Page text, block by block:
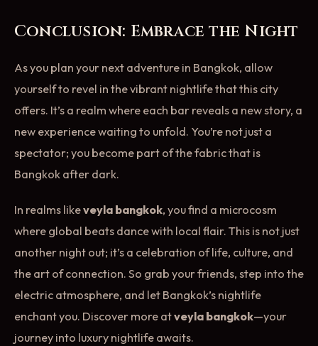
Conclusion: Embrace the Night
As you plan your next adventure in Bangkok, allow
yourself to revel in the vibrant nightlife that this city
offers. It’s a realm where each bar reveals a new story, a
new experience waiting to unfold. You’re not just a
spectator; you become part of the fabric that is
Bangkok after dark.
In realms likeveyla bangkok, you find a microcosm
where global beats dance with local flair. This is not just
another night out; it’s a celebration of life, culture, and
the art of connection. So grab your friends, step into the
electric atmosphere, and let Bangkok’s nightlife
enchant you. Discover more atveyla bangkok—your
journey into luxury nightlife awaits.